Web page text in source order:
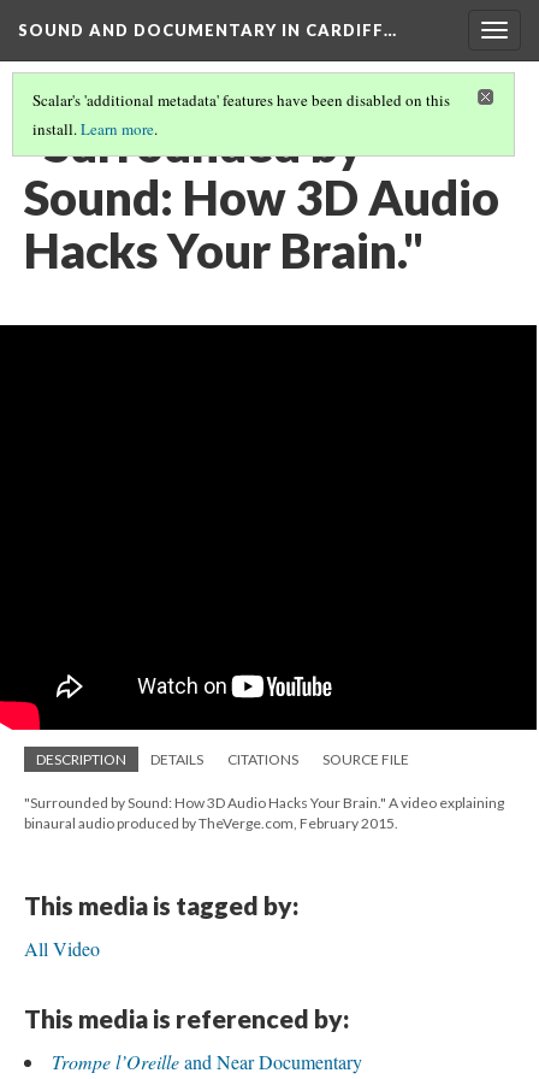
SOUND AND DOCUMENTARY IN CARDIFF…
Scalar's 'additional metadata' features have been disabled on this
install.Learn more.
"Surrounded by
Sound: How 3D Audio
Hacks Your Brain."
DESCRIPTION DETAILS CITATIONS SOURCE FILE
"Surrounded by Sound: How 3D Audio Hacks Your Brain." A video explaining
binaural audio produced by TheVerge.com, February 2015.
This media is tagged by:
All Video
This media is referenced by:
Trompe l’Oreilleand Near Documentary